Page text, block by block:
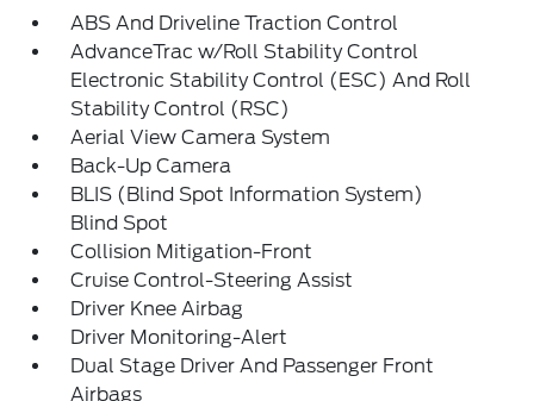
ABS And Driveline Traction Control
AdvanceTrac w/Roll Stability Control
Electronic Stability Control (ESC) And Roll
Stability Control (RSC)
Aerial View Camera System
Back-Up Camera
BLIS (Blind Spot Information System)
Blind Spot
Collision Mitigation-Front
Cruise Control-Steering Assist
Driver Knee Airbag
Driver Monitoring-Alert
Dual Stage Driver And Passenger Front
Airbags